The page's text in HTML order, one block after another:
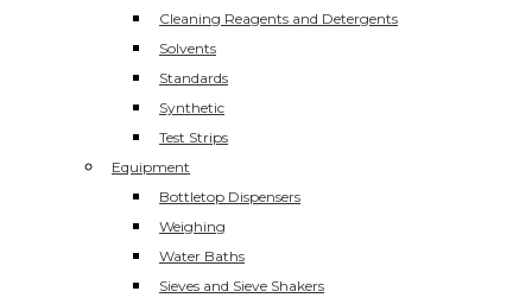
Cleaning Reagents and Detergents
Solvents
Standards
Synthetic
Test Strips
Equipment
Bottletop Dispensers
Weighing
Water Baths
Sieves and Sieve Shakers